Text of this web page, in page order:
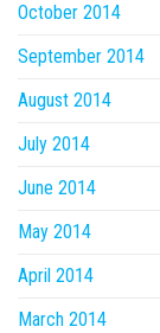
October 2014
September 2014
August 2014
July 2014
June 2014
May 2014
April 2014
March 2014